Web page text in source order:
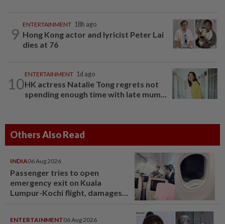
9
ENTERTAINMENT 18h ago
Hong Kong actor and lyricist Peter Lai
dies at 76
10
ENTERTAINMENT 1d ago
HK actress Natalie Tong regrets not
spending enough time with late mum...
Others Also Read
INDIA06 Aug 2026
Passenger tries to open
emergency exit on Kuala
Lumpur-Kochi flight, damages
ENTERTAINMENT06 Aug 2026